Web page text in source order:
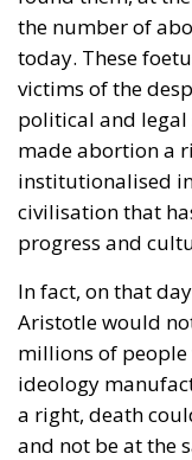
The title:
Certainly,
of the ‘elites’, the
or the European
‘experts’, mega-
and rejection of
for the brutal
laws. One day the